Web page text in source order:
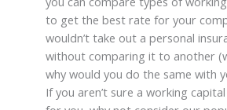
to get the best rate for your
wouldn’t take out a personal
without comparing it to another
why would you do the same with
If you aren’t sure a working